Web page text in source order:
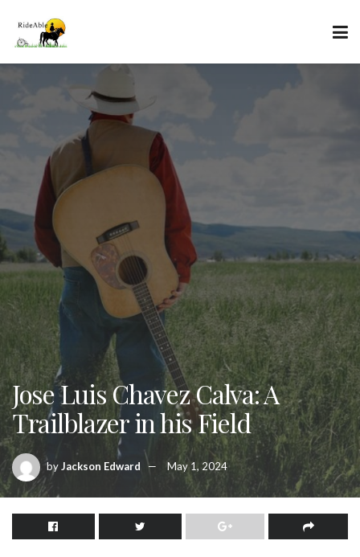
Jose Luis Chavez Calva: A
Trailblazer in his Field
byJackson Edward May 1, 2024